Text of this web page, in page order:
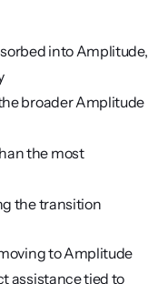
into Amplitude,
broader Amplitude
the most
the transition
to Amplitude
assistance tied to